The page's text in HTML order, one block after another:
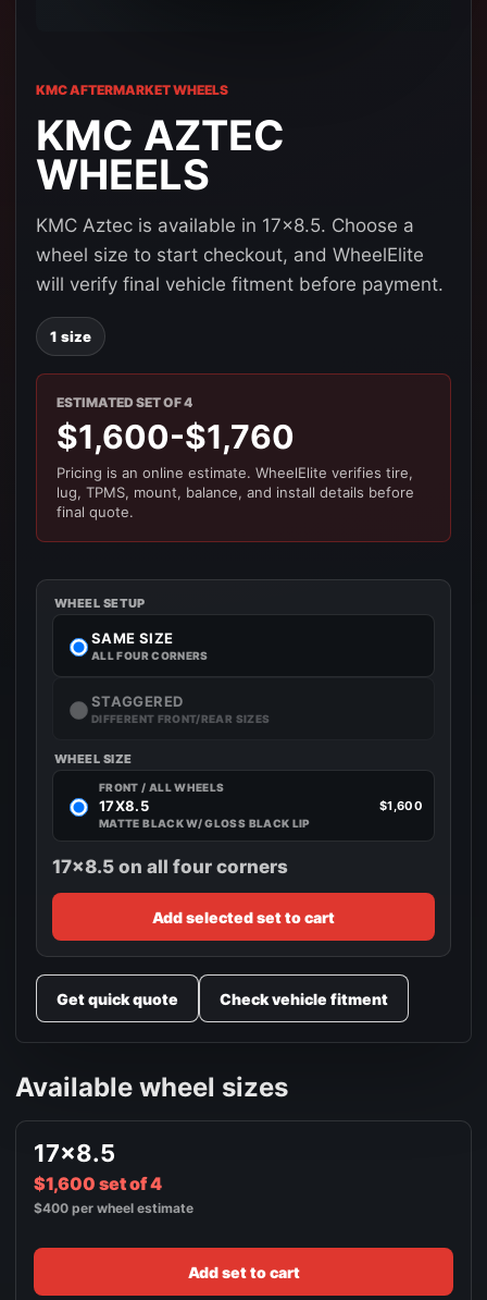
KMC AFTERMARKET WHEELS
KMC AZTEC
WHEELS
KMC Aztec is available in 17x8.5. Choose a
wheel size to start checkout, and WheelElite
will verify final vehicle fitment before payment.
1 size
ESTIMATED SET OF 4
$1,600-$1,760
Pricing is an online estimate. WheelElite verifies tire,
lug, TPMS, mount, balance, and install details before
final quote.
WHEEL SETUP
SAME SIZE
ALL FOUR CORNERS
STAGGERED
DIFFERENT FRONT/REAR SIZES
WHEEL SIZE
FRONT / ALL WHEELS
17X8.5
MATTE BLACK W/ GLOSS BLACK LIP
$1,600
17x8.5 on all four corners
Add selected set to cart
Get quick quote Check vehicle fitment
Available wheel sizes
17x8.5
$1,600 set of 4
$400 per wheel estimate
Add set to cart